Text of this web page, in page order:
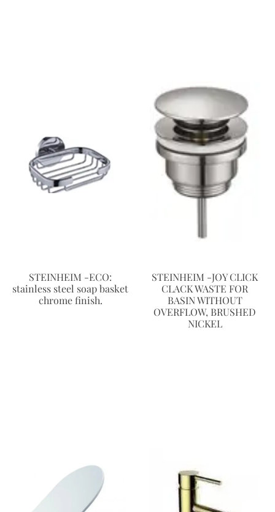
STEINHEIM -ECO:
stainless steel soap basket
chrome finish.
STEINHEIM -JOY CLICK
CLACK WASTE FOR
BASIN WITHOUT
OVERFLOW, BRUSHED
NICKEL